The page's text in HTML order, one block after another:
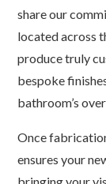
share our
located across
produce truly
bespoke
bathroom’s
Once
ensures your